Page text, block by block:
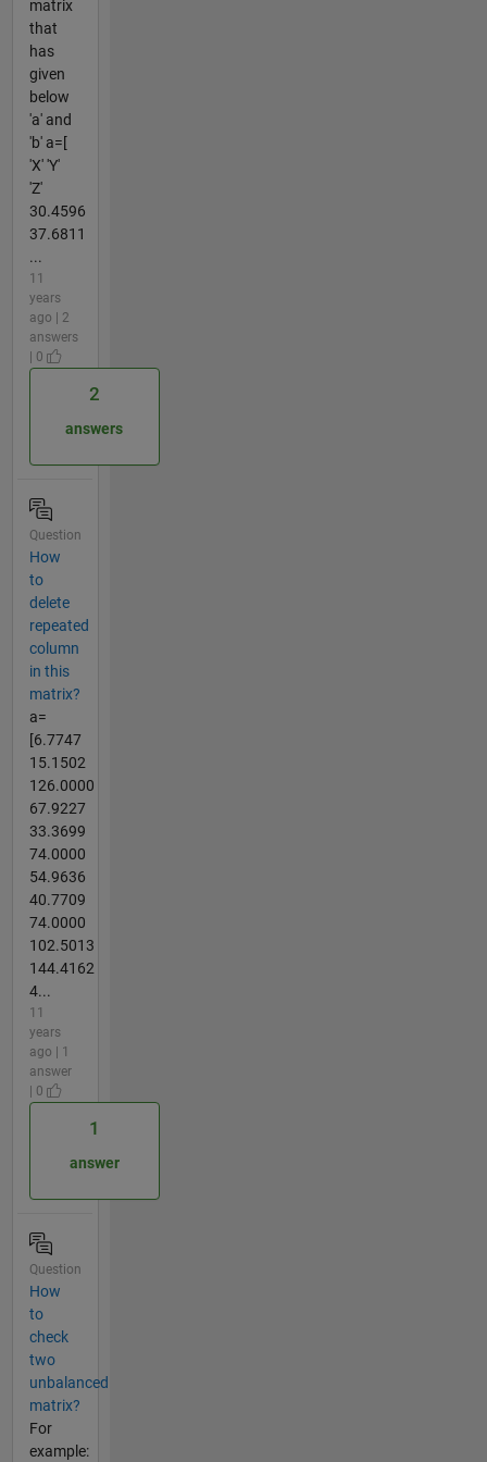
matrix
that
has
given
below
'a' and
'b' a=[
'X' 'Y'
'Z'
30.4596
37.6811
...
11
years
ago | 2
answers
| 0
2
answers
Question
How
to
delete
repeated
column
in this
matrix?
a=
[6.7747
15.1502
126.0000
67.9227
33.3699
74.0000
54.9636
40.7709
74.0000
102.5013
144.4162
4...
11
years
ago | 1
answer
| 0
1
answer
Question
How
to
check
two
unbalanced
matrix?
For
example: